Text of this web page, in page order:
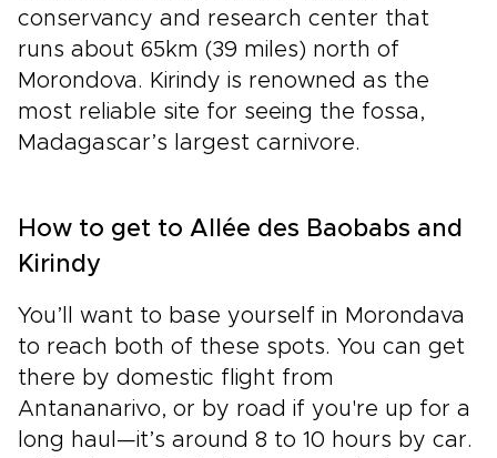
conservancy and research center that
runs about 65km (39 miles) north of
Morondova. Kirindy is renowned as the
most reliable site for seeing the fossa,
Madagascar’s largest carnivore.
How to get to Allée des Baobabs and
Kirindy
You’ll want to base yourself in Morondava
to reach both of these spots. You can get
there by domestic flight from
Antananarivo, or by road if you're up for a
long haul—it’s around 8 to 10 hours by car.